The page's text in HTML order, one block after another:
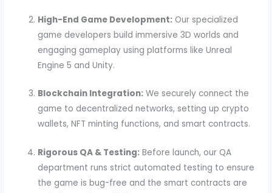
High-End Game Development: Our specialized
game developers build immersive 3D worlds and
engaging gameplay using platforms like Unreal
Engine 5 and Unity.
Blockchain Integration: We securely connect the
game to decentralized networks, setting up crypto
wallets, NFT minting functions, and smart contracts.
Rigorous QA & Testing: Before launch, our QA
department runs strict automated testing to ensure
the game is bug-free and the smart contracts are